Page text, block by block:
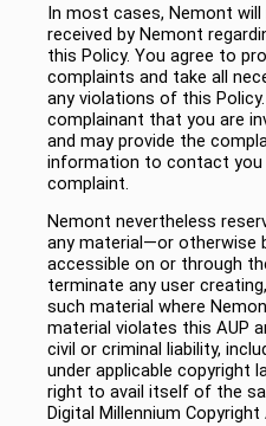
In most cases, Nemont
received by Nemont
this Policy. You agree to
complaints and take all
any violations of this
complainant that you are
and may provide the
information to contact you
complaint.
Nemont nevertheless
any material―or
accessible on or through
terminate any user
such material where
material violates this AUP
civil or criminal liability,
under applicable copyright
right to avail itself of the
Digital Millennium Copyright